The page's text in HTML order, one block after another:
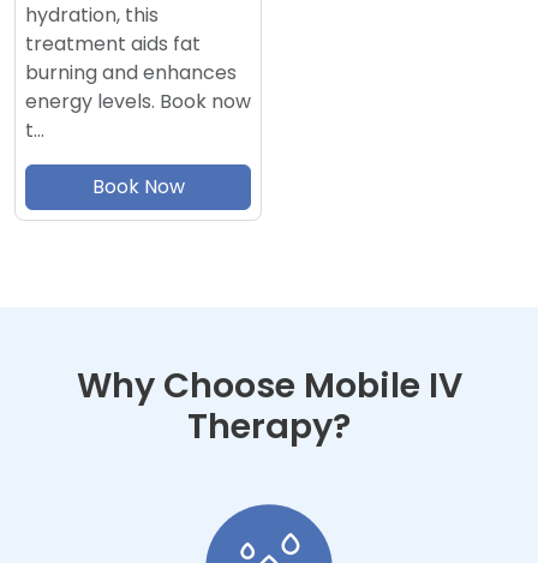
hydration, this
treatment aids fat
burning and enhances
energy levels. Book now
t…
Book Now
Why Choose Mobile IV
Therapy?